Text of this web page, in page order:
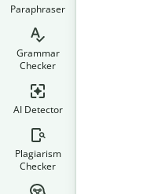
Paraphraser
Grammar
Checker
AI Detector
Plagiarism
Checker